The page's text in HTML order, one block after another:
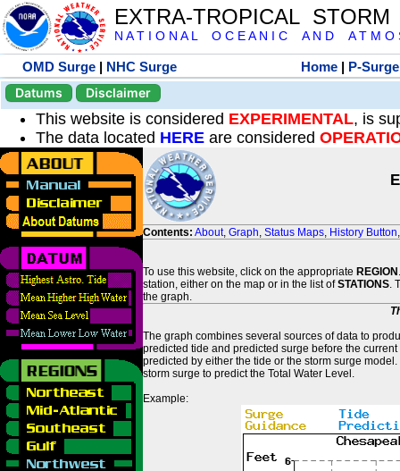
EXTRA-TROPICAL
N A T I O N A L O C E A N I C A N D A T M O
OMD Surge | NHC Surge Home | P-Surge
Datums
Disclaimer
This website is considered EXPERIMENTAL, is
The data located HERE are considered
Contents: About, Graph, Status Maps, History Button
To use this website, click on the appropriate REGION
station, either on the map or in the list ofSTATIONS.
the graph.
The graph combines several sources of data to
predicted tide and predicted surge before the
predicted by either the tide or the storm surge
storm surge to predict the Total Water Level.
Example: